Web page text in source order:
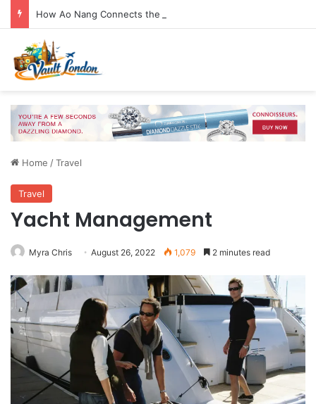
Home /Travel
Travel
Yacht Management
Myra Chris August 26, 2022 1,079 2 minutes read